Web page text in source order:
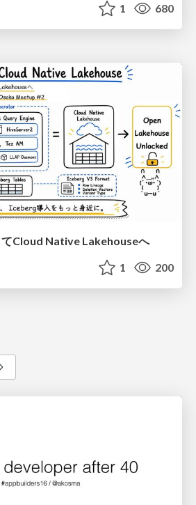
1 680
Cloud Native Lakehouseへ
1 200